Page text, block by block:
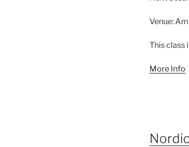
Venue:
This class
More Info